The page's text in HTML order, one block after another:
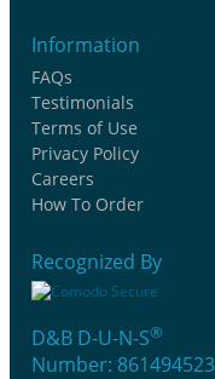
Information
FAQs
Testimonials
Terms of Use
Privacy Policy
Careers
How To Order
Recognized By
D&B D-U-N-S®
Number: 861494523